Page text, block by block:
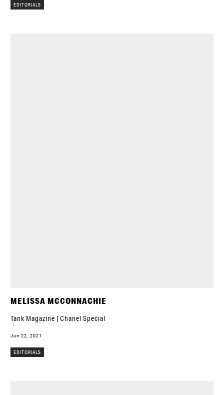
EDITORIALS
MELISSA MCCONNACHIE
Tank Magazine | Chanel Special
Jun 22, 2021
EDITORIALS